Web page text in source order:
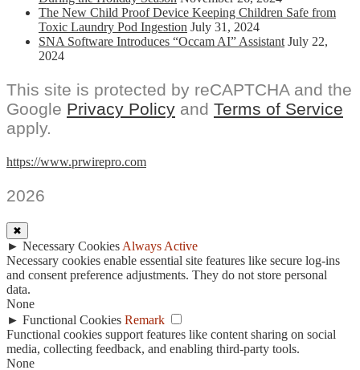
The New Child Proof Device Keeping Children Safe from
Toxic Laundry Pod Ingestion July 31, 2024
SNA Software Introduces “Occam AI” Assistant July 22,
2024
This site is protected by reCAPTCHA and the
Google Privacy Policy and Terms of Service
apply.
https://www.prwirepro.com
2026
✖
► Necessary Cookies Always Active
Necessary cookies enable essential site features like secure log-ins
and consent preference adjustments. They do not store personal
data.
None
► Functional Cookies Remark
Functional cookies support features like content sharing on social
media, collecting feedback, and enabling third-party tools.
None